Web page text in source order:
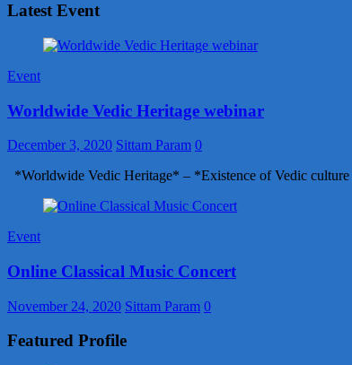
Latest Event
Event
Worldwide Vedic Heritage webinar
December 3, 2020 Sittam Param 0
*Worldwide Vedic Heritage* – *Existence of Vedic
Event
Online Classical Music Concert
November 24, 2020 Sittam Param 0
Featured Profile